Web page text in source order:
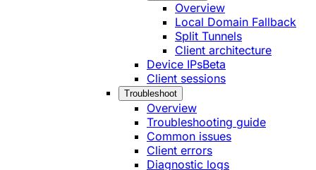
Overview
Local Domain Fallback
Split Tunnels
Client architecture
Device IPsBeta
Client sessions
Troubleshoot
Overview
Troubleshooting guide
Common issues
Client errors
Diagnostic logs